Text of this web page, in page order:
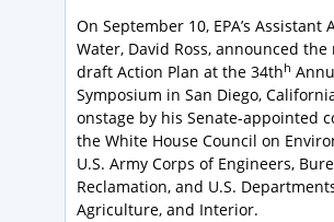
On September 10, EPA’s
Water, David Ross, announced
draft Action Plan at the 34thh
Symposium in San Diego,
onstage by his Senate-appointed
the White House Council on
U.S. Army Corps of Engineers,
Reclamation, and U.S.
Agriculture, and Interior.